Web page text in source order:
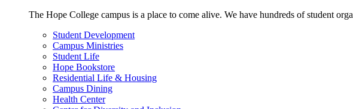
The Hope College campus is a place to come alive. We have hundreds of student
Student Development
Campus Ministries
Student Life
Hope Bookstore
Residential Life & Housing
Campus Dining
Health Center